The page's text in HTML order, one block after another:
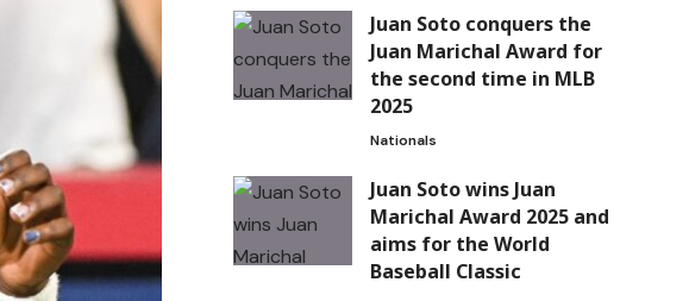
Juan Soto conquers the
Juan Marichal Award for
the second time in MLB
2025
Nationals
Juan Soto wins Juan
Marichal Award 2025 and
aims for the World
Baseball Classic